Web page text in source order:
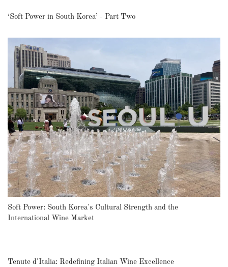
‘Soft Power in South Korea’ - Part Two
Soft Power: South Korea's Cultural Strength and the
International Wine Market
Tenute d'Italia: Redefining Italian Wine Excellence